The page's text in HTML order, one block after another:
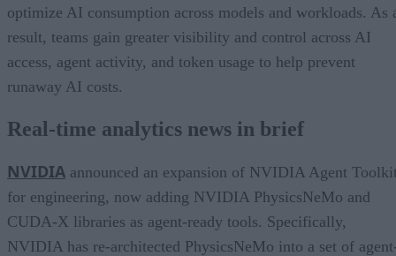
optimize AI consumption across models and workloads. As
result, teams gain greater visibility and control across AI
access, agent activity, and token usage to help prevent
runaway AI costs.
Real-time analytics news in brief
NVIDIA announced an expansion of NVIDIA Agent
for engineering, now adding NVIDIA PhysicsNeMo and
CUDA-X libraries as agent-ready tools. Specifically,
NVIDIA has re-architected PhysicsNeMo into a set of